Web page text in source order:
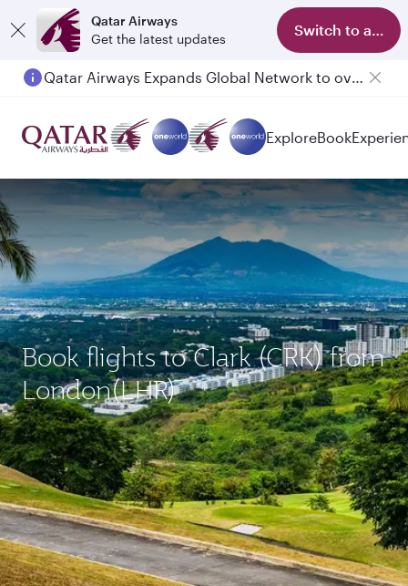
Qatar Airways
Get the latest updates
Switch to app
Qatar Airways Expands Global Network to over 160 Destinations
ExploreBook
Book flights to Clark (CRK) from
London(LHR)